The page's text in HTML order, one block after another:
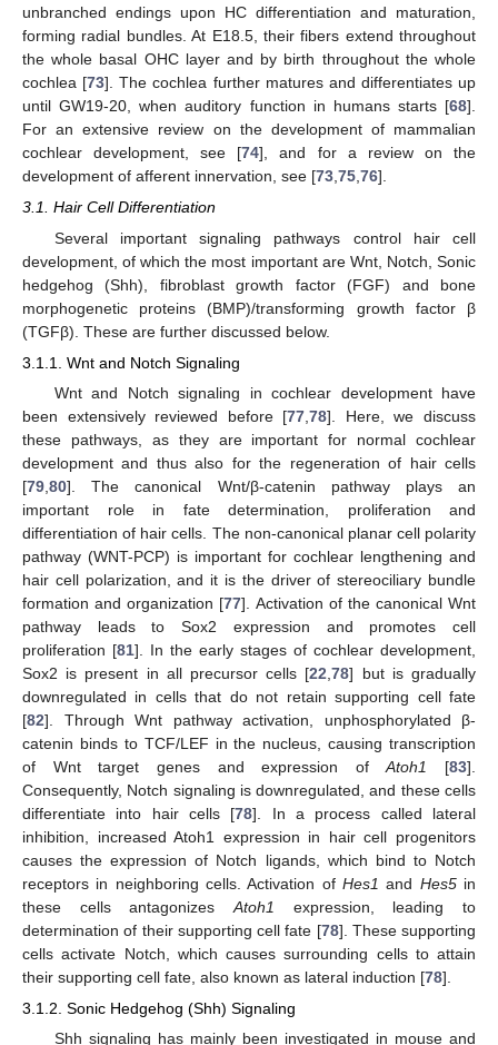
unbranched endings upon HC differentiation and maturation,
forming radial bundles. At E18.5, their fibers extend throughout
the whole basal OHC layer and by birth throughout the whole
cochlea [73]. The cochlea further matures and differentiates up
until GW19-20, when auditory function in humans starts [68].
For an extensive review on the development of mammalian
cochlear development, see [74], and for a review on the
development of afferent innervation, see [73 75 76].
3.1. Hair Cell Differentiation
Several important signaling pathways control hair cell
development, of which the most important are Wnt, Notch, Sonic
hedgehog (Shh), fibroblast growth factor (FGF) and bone
morphogenetic proteins (BMP)/transforming growth factor β
(TGFβ). These are further discussed below.
3.1.1. Wnt and Notch Signaling
Wnt and Notch signaling in cochlear development have
been extensively reviewed before [77 ,78]. Here, we discuss
these pathways, as they are important for normal cochlear
development and thus also for the regeneration of hair cells
[79 80]. The canonical Wnt/β-catenin pathway plays an
important role in fate determination, proliferation and
differentiation of hair cells. The non-canonical planar cell polarity
pathway (WNT-PCP) is important for cochlear lengthening and
hair cell polarization, and it is the driver of stereociliary bundle
formation and organization [77]. Activation of the canonical Wnt
pathway leads to Sox2 expression and promotes cell
proliferation [81]. In the early stages of cochlear development,
Sox2 is present in all precursor cells [22 ,78] but is gradually
downregulated in cells that do not retain supporting cell fate
[82]. Through Wnt pathway activation, unphosphorylated β-
catenin binds to TCF/LEF in the nucleus, causing transcription
of Wnt target genes and expression ofAtoh1 [83].
Consequently, Notch signaling is downregulated, and these cells
differentiate into hair cells [78]. In a process called lateral
inhibition, increased Atoh1 expression in hair cell progenitors
causes the expression of Notch ligands, which bind to Notch
receptors in neighboring cells. Activation of Hes1 and Hes5in
these cells antagonizes Atoh1
expression, leading to
determination of their supporting cell fate [78]. These supporting
cells activate Notch, which causes surrounding cells to attain
their supporting cell fate, also known as lateral induction [78].
3.1.2. Sonic Hedgehog (Shh) Signaling
Shh signaling has mainly been investigated in mouse and